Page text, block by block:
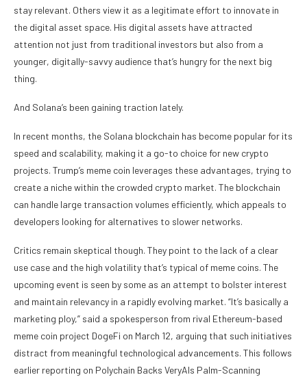
stay relevant. Others view it as a legitimate effort to innovate in
the digital asset space. His digital assets have attracted
attention not just from traditional investors but also from a
younger, digitally-savvy audience that’s hungry for the next big
thing.
And Solana’s been gaining traction lately.
In recent months, the Solana blockchain has become popular for its
speed and scalability, making it a go-to choice for new crypto
projects. Trump’s meme coin leverages these advantages, trying to
create a niche within the crowded crypto market. The blockchain
can handle large transaction volumes efficiently, which appeals to
developers looking for alternatives to slower networks.
Critics remain skeptical though. They point to the lack of a clear
use case and the high volatility that’s typical of meme coins. The
upcoming event is seen by some as an attempt to bolster interest
and maintain relevancy in a rapidly evolving market. “It’s basically a
marketing ploy,” said a spokesperson from rival Ethereum-based
meme coin project DogeFi on March 12, arguing that such initiatives
distract from meaningful technological advancements. This follows
earlier reporting on Polychain Backs VeryAIs Palm-Scanning